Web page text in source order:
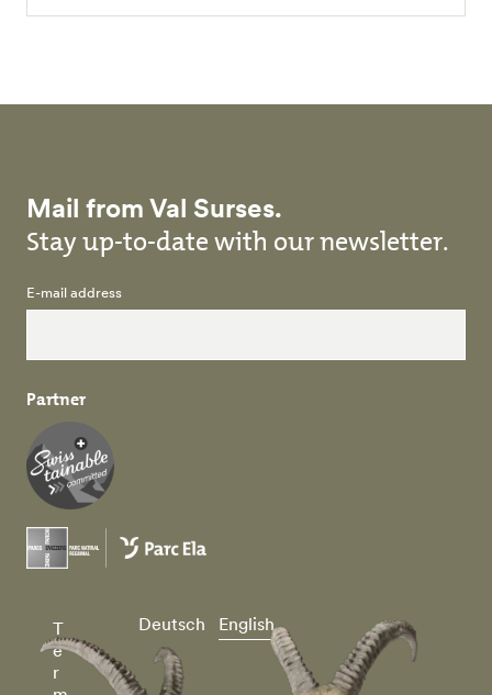
Mail from Val Surses.
Stay up-to-date with our newsletter.
E-mail address
Partner
T
e
r
Deutsch English